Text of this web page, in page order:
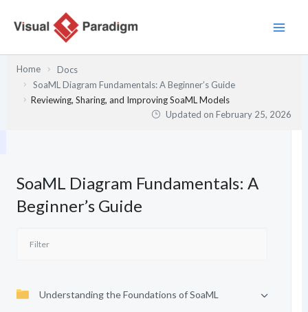
Home
Docs
SoaML Diagram Fundamentals: A Beginner’s Guide
Reviewing, Sharing, and Improving SoaML Models
Updated onFebruary 25, 2026
SoaML Diagram Fundamentals: A
Beginner’s Guide
Understanding the Foundations of SoaML